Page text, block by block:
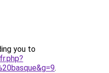
you to
.